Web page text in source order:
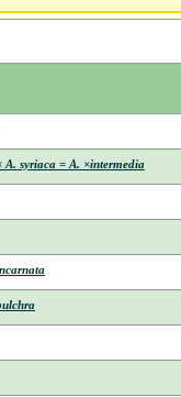
A. syriaca = A. ×intermedia